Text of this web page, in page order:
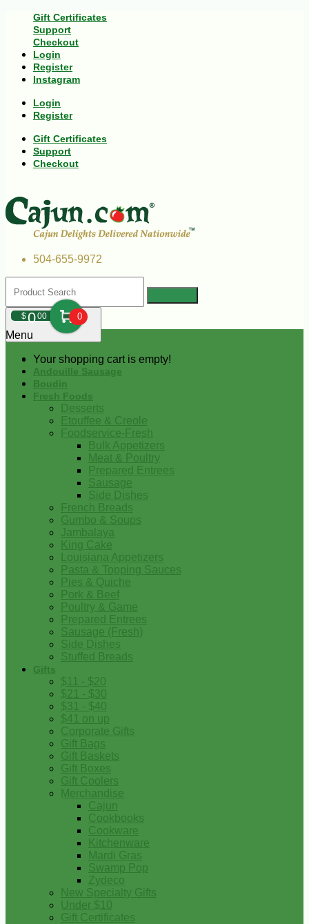
Gift Certificates
Support
Checkout
Login
Register
Instagram
Login
Register
Gift Certificates
Support
Checkout
504-655-9972
$000 0
Your shopping cart is empty!
Menu
Andouille Sausage
Boudin
Fresh Foods
Desserts
Etouffee & Creole
Foodservice-Fresh
Bulk Appetizers
Meat & Poultry
Prepared Entrees
Sausage
Side Dishes
French Breads
Gumbo & Soups
Jambalaya
King Cake
Louisiana Appetizers
Pasta & Topping Sauces
Pies & Quiche
Pork & Beef
Poultry & Game
Prepared Entrees
Sausage (Fresh)
Side Dishes
Stuffed Breads
Gifts
$11 - $20
$21 - $30
$31 - $40
$41 on up
Corporate Gifts
Gift Bags
Gift Baskets
Gift Boxes
Gift Coolers
Merchandise
Cajun
Cookbooks
Cookware
Kitchenware
Mardi Gras
Swamp Pop
Zydeco
New Specialty Gifts
Under $10
Gift Certificates